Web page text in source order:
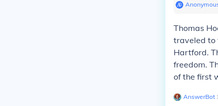
Thomas
traveled to
Hartford.
freedom.
of the first
AnswerBot∙